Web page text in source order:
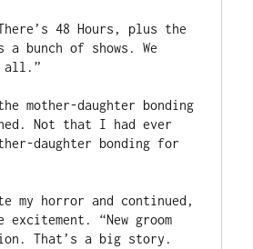
48 Hours, plus the
a bunch of shows. We
all.”
mother-daughter bonding
Not that I had ever
daughter bonding for
my horror and continued,
excitement. “New groom
That’s a big story.